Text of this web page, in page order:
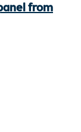
from